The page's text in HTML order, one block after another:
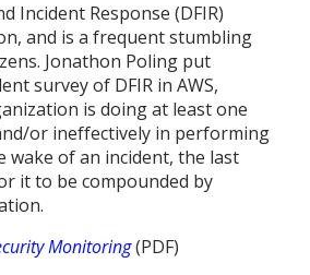
Incident Response (DFIR)
and is a frequent stumbling
Jonathon Poling put
survey of DFIR in AWS,
is doing at least one
or ineffectively in performing
wake of an incident, the last
it to be compounded by
Monitoring(PDF)